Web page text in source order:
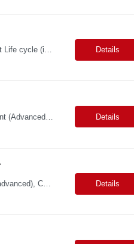
Primary Skills: AI Tools (advanced), Product Strategy (advanced), Mobile Products (advanced), Product Life cycle (intermediate), Conversational Interfaces (intermediate) Contract Type: W2 Duration: 3+ Months Location: San Jose,CA/100% Remote Pay Range: 68-70/hr on W2 Job Summary: This role is for a Senior Product Manager to drive the evolution of creative soft... Details
Details
Primary Skills: Data Governance (advanced), Taxonomy Management (advanced), Risk Management (advanced), Compliance (advanced), Change Management (intermediate) Contract Type: W2 Duration: 3+ Months Location: Austin, TX / Atlanta, GA (#LI-Onsite) Pay Range: $68 - $70 per hour on W2 #LP Job Summary: This strategic role focuses on establishing and maintaining r... Details